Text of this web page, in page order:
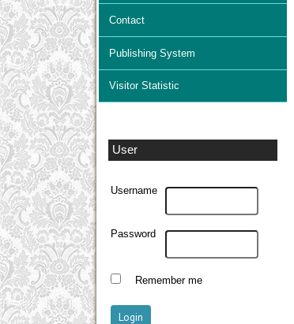
Contact
Publishing System
Visitor Statistic
User
Username
Password
Remember me